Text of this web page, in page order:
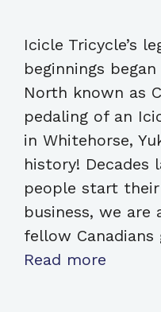
Icicle Tricycle’s
beginnings
North known as
pedaling of an
in Whitehorse,
history! Decades
people start
business, we
fellow
Read more